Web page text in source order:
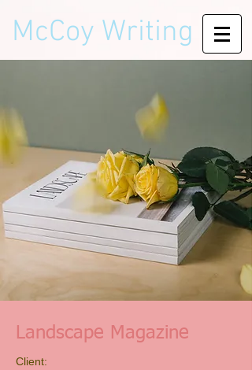
McCoy Writing
Landscape Magazine
Client: